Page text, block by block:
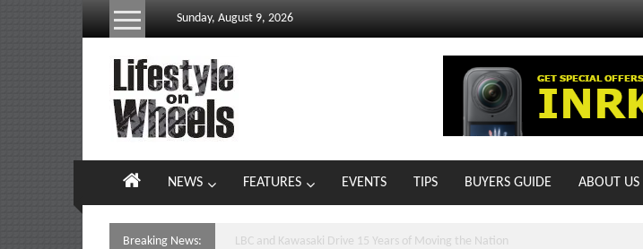
Sunday, August 9, 2026
Lifestyle
On
Wheels
your
the
NEWS FEATURES EVENTS TIPS BUYERS GUIDE ABOUT US
Breaking News: Yamaha’s Podium Sweep Ignites MOTOIR Round 4 Thrills